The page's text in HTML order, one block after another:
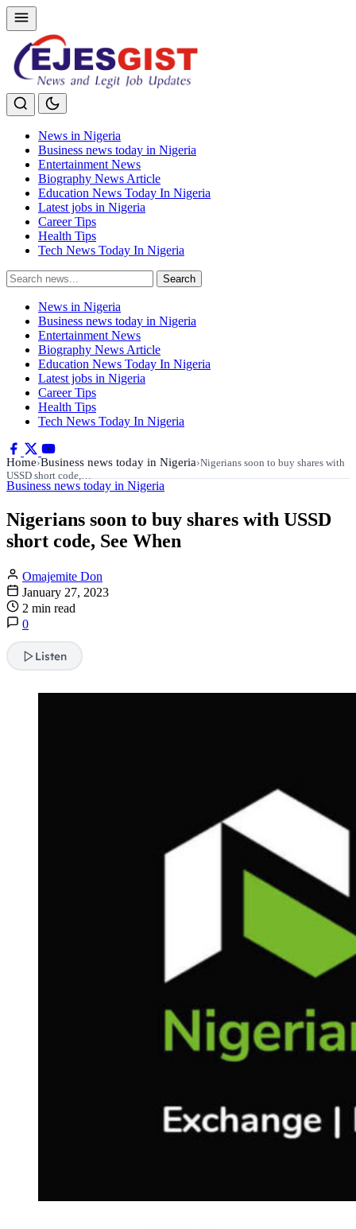
News in Nigeria
Business news today in Nigeria
Entertainment News
Biography News Article
Education News Today In Nigeria
Latest jobs in Nigeria
Career Tips
Health Tips
Tech News Today In Nigeria
Search
for:
Search
News in Nigeria
Business news today in Nigeria
Entertainment News
Biography News Article
Education News Today In Nigeria
Latest jobs in Nigeria
Career Tips
Health Tips
Tech News Today In Nigeria
Home›Business news today in Nigeria›Nigerians soon to buy shares with
USSD short code,…
Business news today in Nigeria
Nigerians soon to buy shares with USSD
short code, See When
Omajemite Don
January 27, 2023
2 min read
0
Listen